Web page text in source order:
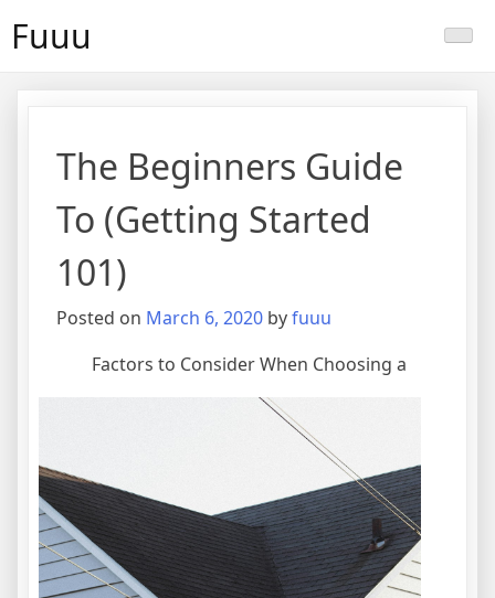
Fuuu
The Beginners Guide
To (Getting Started
101)
Posted on March 6, 2020 byfuuu
Factors to Consider When Choosing a